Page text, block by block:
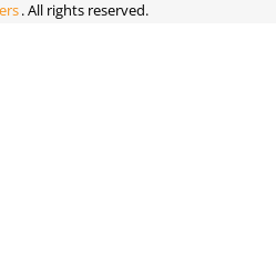
. All rights reserved.